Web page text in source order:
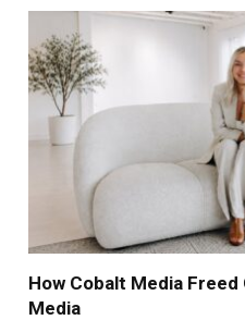
How Cobalt Media
Media